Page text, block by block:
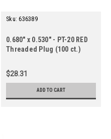
Sku: 636389
0.680" x 0.530" - PT-20 RED
Threaded Plug (100 ct.)
$28.31
ADD TO CART